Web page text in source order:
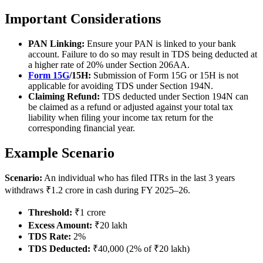
Important Considerations
PAN Linking: Ensure your PAN is linked to your bank
account. Failure to do so may result in TDS being deducted at
a higher rate of 20% under Section 206AA.
Form 15G/15H: Submission of Form 15G or 15H is not
applicable for avoiding TDS under Section 194N.
Claiming Refund: TDS deducted under Section 194N can
be claimed as a refund or adjusted against your total tax
liability when filing your income tax return for the
corresponding financial year.
Example Scenario
Scenario: An individual who has filed ITRs in the last 3 years
withdraws ₹1.2 crore in cash during FY 2025–26.
Threshold: ₹1 crore
Excess Amount: ₹20 lakh
TDS Rate: 2%
TDS Deducted: ₹40,000 (2% of ₹20 lakh)